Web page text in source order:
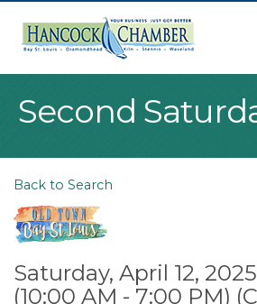
Second
Back to Search
Saturday, April 12, 2025
(10:00 AM - 7:00 PM) (